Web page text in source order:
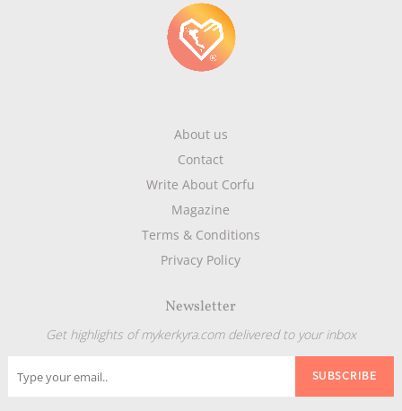
About us
Contact
Write About Corfu
Magazine
Terms & Conditions
Privacy Policy
Newsletter
Get highlights of mykerkyra.com delivered to your inbox